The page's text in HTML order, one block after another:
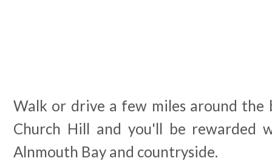
Walk or drive a few miles around the
Church Hill and you'll be rewarded
Alnmouth Bay and countryside.